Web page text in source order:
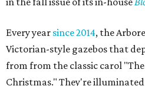
Every year since 2014, the
Victorian-style gazebos that
from from the classic carol
Christmas." They're